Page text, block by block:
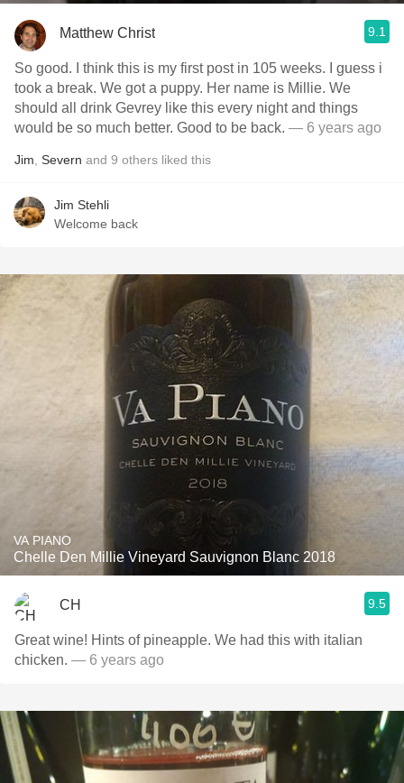
Matthew Christ 9.1
So good. I think this is my first post in 105 weeks. I guess i
took a break. We got a puppy. Her name is Millie. We
should all drink Gevrey like this every night and things
would be so much better. Good to be back. — 6 years ago
Jim Severn and 9 others liked this
Jim Stehli
Welcome back
VA PIANO
Chelle Den Millie Vineyard Sauvignon Blanc 2018
CH 9.5
Great wine! Hints of pineapple. We had this with italian
chicken. — 6 years ago